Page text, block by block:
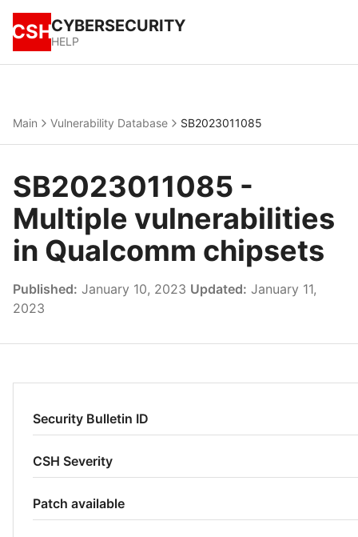
CSHCYBERSECURITY
HELP
Main Vulnerability Database SB2023011085
SB2023011085 -
Multiple vulnerabilities
in Qualcomm chipsets
Published: January 10, 2023 Updated: January 11,
2023
Security Bulletin ID
CSH Severity
Patch available